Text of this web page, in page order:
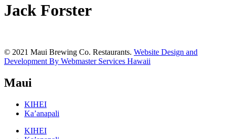
Jack Forster
© 2021 Maui Brewing Co. Restaurants. Website Design and
Development By Webmaster Services Hawaii
Maui
KIHEI
Ka’anapali
KIHEI